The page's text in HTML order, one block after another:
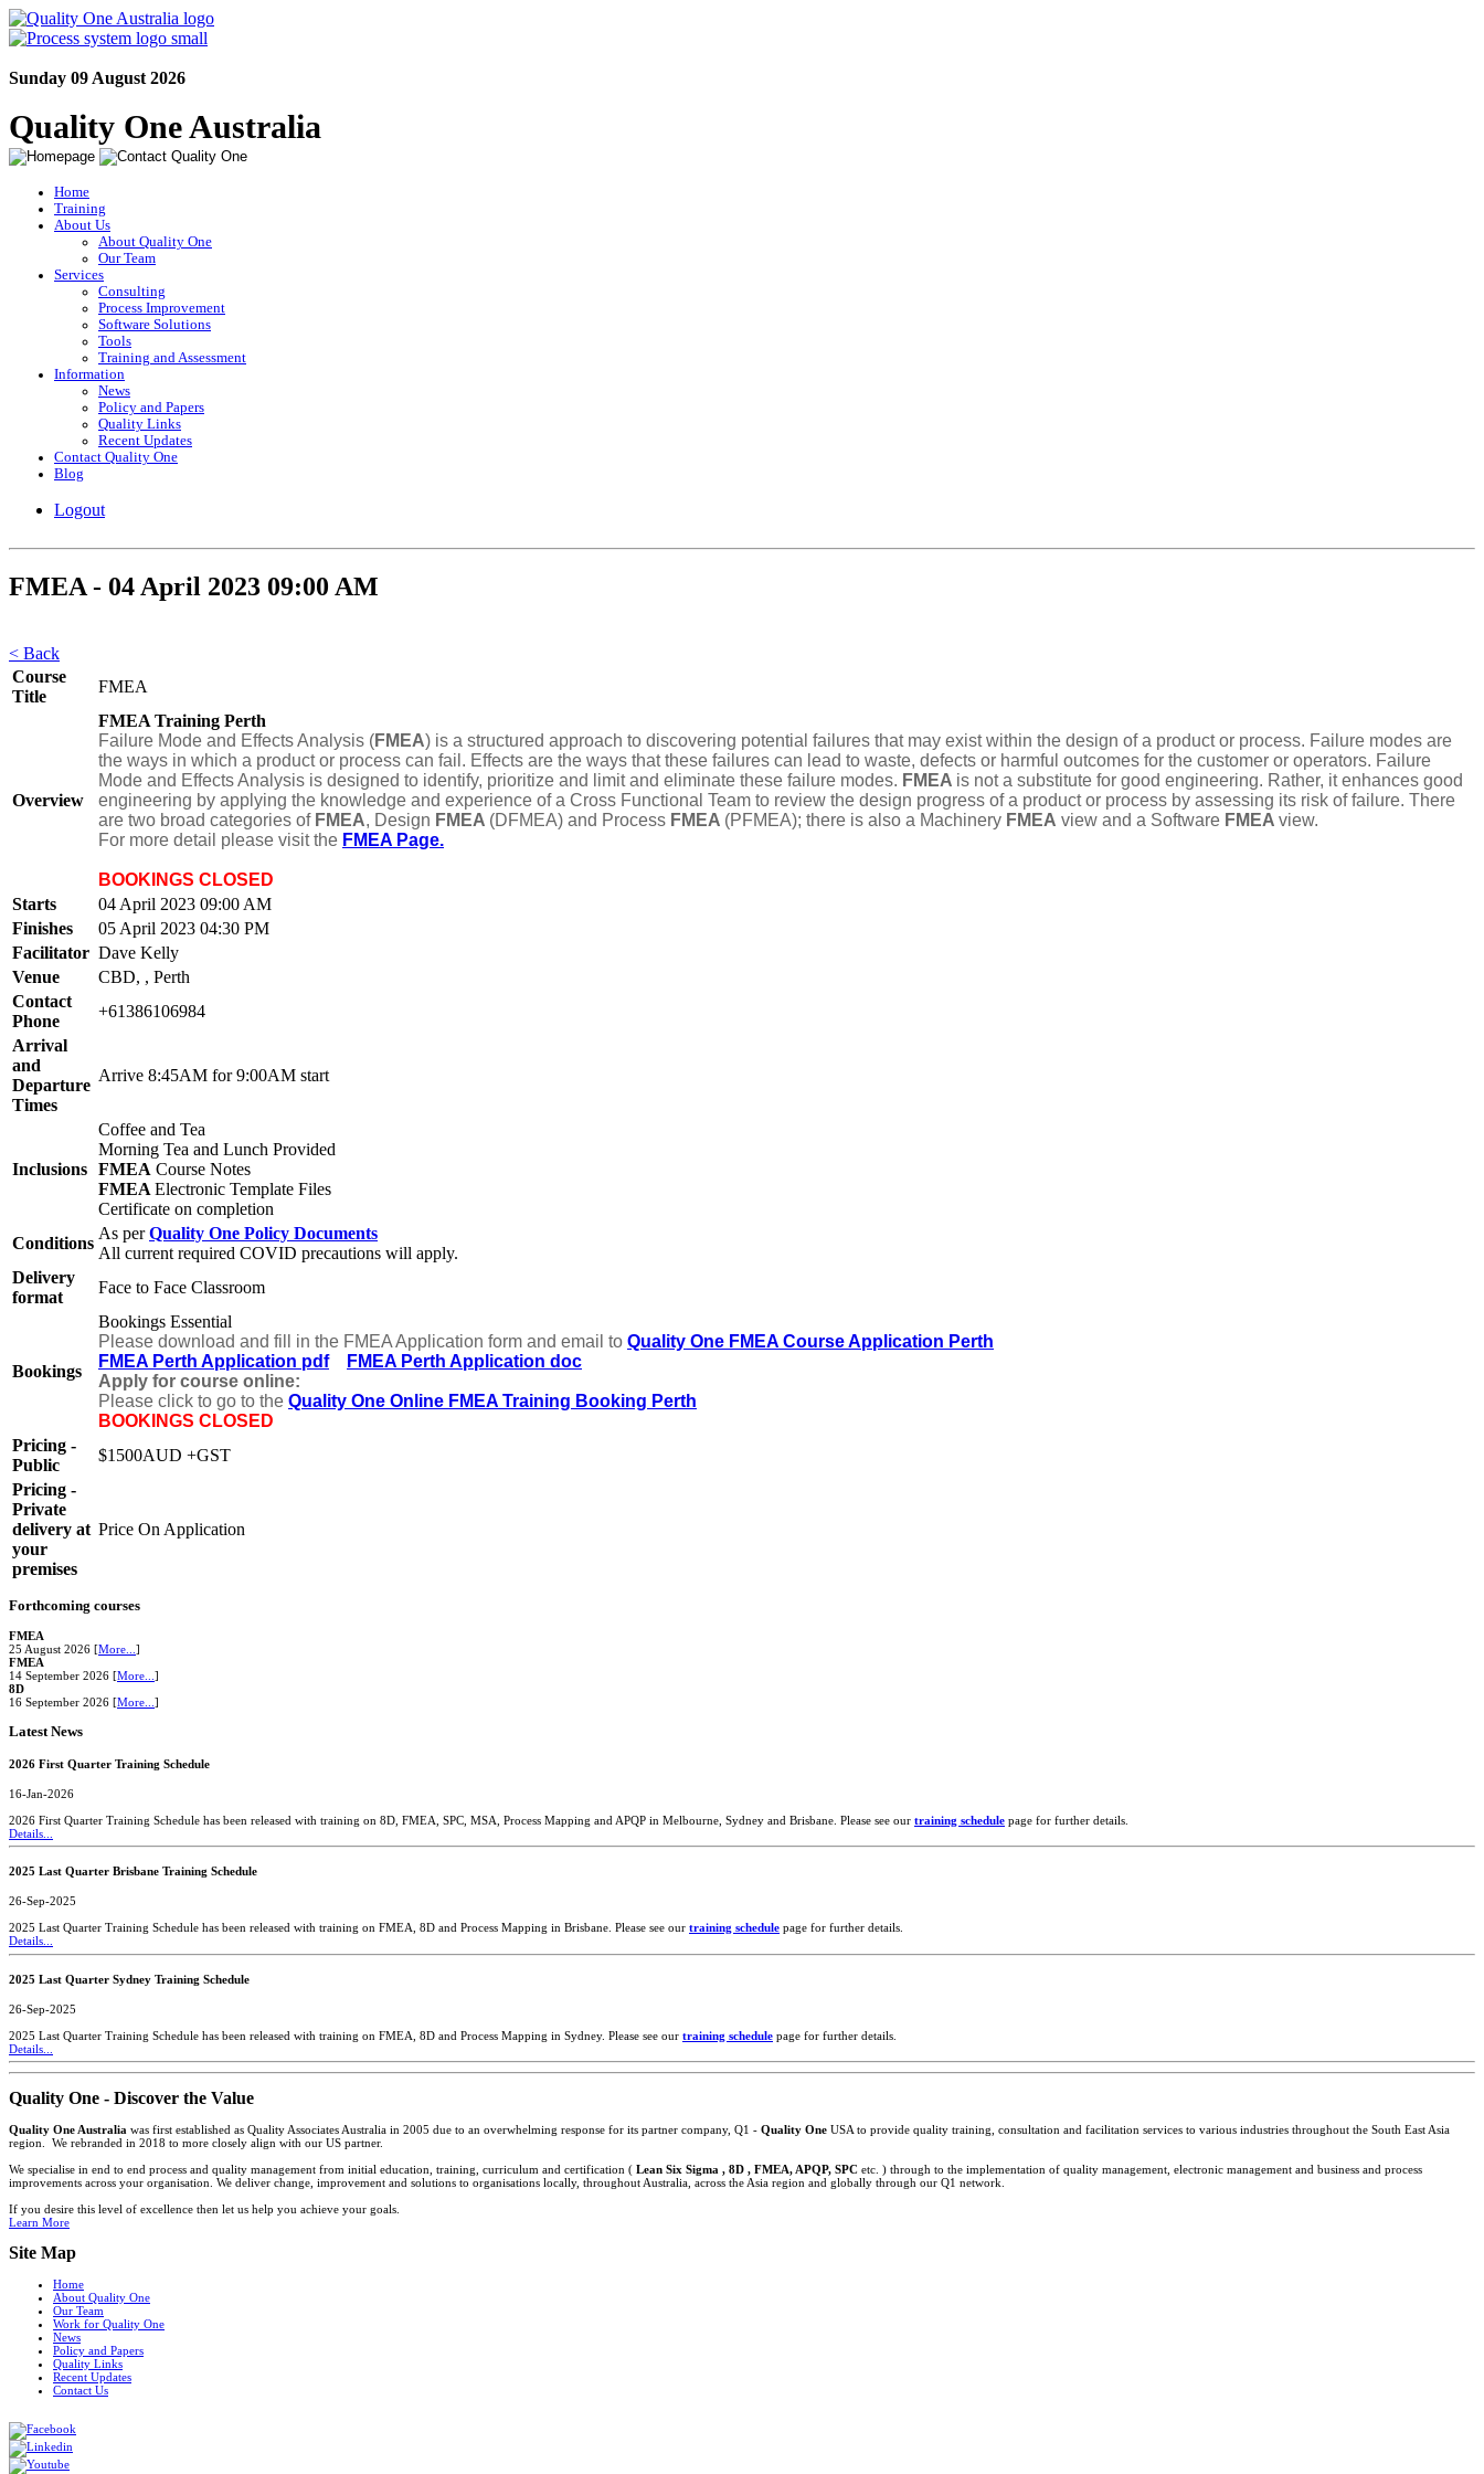
Sunday 09 August 2026
Quality One Australia
Home
Training
About Us
About Quality One
Our Team
Services
Consulting
Process Improvement
Software Solutions
Tools
Training and Assessment
Information
News
Policy and Papers
Quality Links
Recent Updates
Contact Quality One
Blog
Logout
FMEA - 04 April 2023 09:00 AM
< Back
Course
Title
FMEA
Overview
FMEA Training Perth
Failure Mode and Effects Analysis (FMEA) is a structured approach to discovering potential failures that may exist within the design of a product or process. Failure modes are
the ways in which a product or process can fail. Effects are the ways that these failures can lead to waste, defects or harmful outcomes for the customer or operators. Failure
Mode and Effects Analysis is designed to identify, prioritize and limit and eliminate these failure modes. FMEA is not a substitute for good engineering. Rather, it enhances good
engineering by applying the knowledge and experience of a Cross Functional Team to review the design progress of a product or process by assessing its risk of failure. There
are two broad categories of FMEA, Design FMEA (DFMEA) and Process FMEA (PFMEA); there is also a Machinery FMEA view and a Software FMEA view.
For more detail please visit the FMEA Page.
BOOKINGS CLOSED
Starts
04 April 2023 09:00 AM
Finishes
05 April 2023 04:30 PM
Facilitator Dave Kelly
Venue
CBD, , Perth
Contact
Phone
+61386106984
Arrival
and
Departure
Times
Arrive 8:45AM for 9:00AM start
Inclusions
Coffee and Tea
Morning Tea and Lunch Provided
FMEA Course Notes
FMEA Electronic Template Files
Certificate on completion
Conditions
As perQuality One Policy Documents
All current required COVID precautions will apply.
Delivery
format
Face to Face Classroom
Bookings
Bookings Essential
Please download and fill in the FMEA Application form and email to Quality One FMEA Course Application Perth
FMEA Perth Application pdf
FMEA Perth Application doc
Apply for course online:
Please click to go to the Quality One Online FMEA Training Booking Perth
BOOKINGS CLOSED
Pricing -
Public
$1500AUD +GST
Pricing -
Private
delivery at
your
premises
Price On Application
Forthcoming courses
FMEA
25 August 2026 [More... ]
FMEA
14 September 2026 [More... ]
8D
16 September 2026 [More... ]
Latest News
2026 First Quarter Training Schedule
16-Jan-2026
2026 First Quarter Training Schedule has been released with training on 8D, FMEA, SPC, MSA, Process Mapping and APQP in Melbourne, Sydney and Brisbane. Please see our training schedule page for further details.
Details...
2025 Last Quarter Brisbane Training Schedule
26-Sep-2025
2025 Last Quarter Training Schedule has been released with training on FMEA, 8D and Process Mapping in Brisbane. Please see our training schedule page for further details.
Details...
2025 Last Quarter Sydney Training Schedule
26-Sep-2025
2025 Last Quarter Training Schedule has been released with training on FMEA, 8D and Process Mapping in Sydney. Please see our training schedule page for further details.
Details...
Quality One - Discover the Value
Quality One Australia was first established as Quality Associates Australia in 2005 due to an overwhelming response for its partner company, Q1 - Quality One USA to provide quality training, consultation and facilitation services to various industries throughout the South East Asia
region. We rebranded in 2018 to more closely align with our US partner.
We specialise in end to end process and quality management from initial education, training, curriculum and certification ( Lean Six Sigma , 8D , FMEA, APQP, SPC etc. ) through to the implementation of quality management, electronic management and business and process
improvements across your organisation. We deliver change, improvement and solutions to organisations locally, throughout Australia, across the Asia region and globally through our Q1 network.
If you desire this level of excellence then let us help you achieve your goals.
Learn More
Site Map
Home
About Quality One
Our Team
Work for Quality One
News
Policy and Papers
Quality Links
Recent Updates
Contact Us